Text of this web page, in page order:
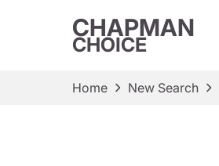
CHAPMAN
CHOICE
Home New Search